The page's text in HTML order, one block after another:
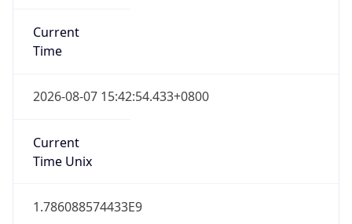
Current
Time
2026-08-07 15:42:54.433+0800
Current
Time Unix
1.786088574433E9